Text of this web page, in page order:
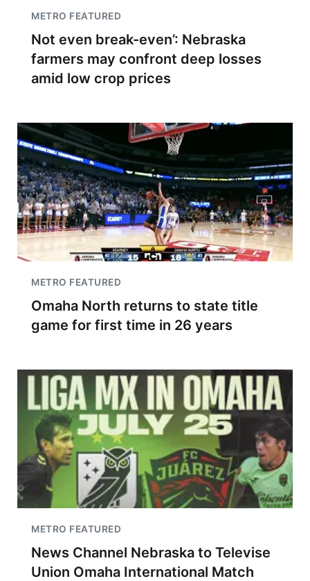
METRO FEATURED
Not even break-even’: Nebraska
farmers may confront deep losses
amid low crop prices
METRO FEATURED
Omaha North returns to state title
game for first time in 26 years
METRO FEATURED
News Channel Nebraska to Televise
Union Omaha International Match